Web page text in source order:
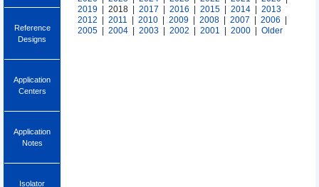
Reference
Designs
Application
Centers
Application
Notes
Isolator
2019 | 2018 | 2017 2016 2015 2014
2013
2012
2011 2010 2009 2008 2007 2006
2005
2004 2003 2002 2001 2000 Older